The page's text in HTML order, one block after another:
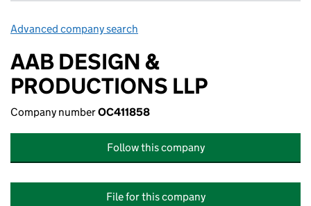
Advanced company search
AAB DESIGN &
PRODUCTIONS LLP
Company numberOC411858
Follow this company
File for this company